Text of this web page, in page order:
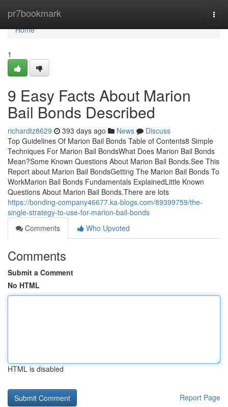
pr7bookmark
Home
Home
1
9 Easy Facts About Marion
Bail Bonds Described
richardtz8629 393 days ago News
Discuss
Top Guidelines Of Marion Bail Bonds Table of Contents8 Simple
Techniques For Marion Bail BondsWhat Does Marion Bail Bonds
Mean?Some Known Questions About Marion Bail Bonds.See This
Report about Marion Bail BondsGetting The Marion Bail Bonds To
WorkMarion Bail Bonds Fundamentals ExplainedLittle Known
Questions About Marion Bail Bonds.There are lots
https://bonding-company46677.ka-blogs.com/89399759/the-
single-strategy-to-use-for-marion-bail-bonds
Comments
Who Upvoted
Comments
Submit a Comment
No HTML
HTML is disabled
Report Page